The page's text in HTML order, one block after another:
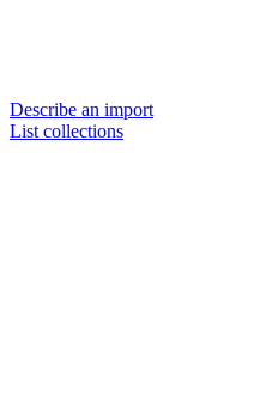
Describe an import
List collections